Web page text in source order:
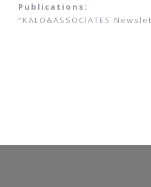
Publications:
“KALO&ASSOCIATES